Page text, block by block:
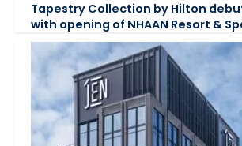
Tapestry Collection by Hilton
with opening of NHAAN Resort &